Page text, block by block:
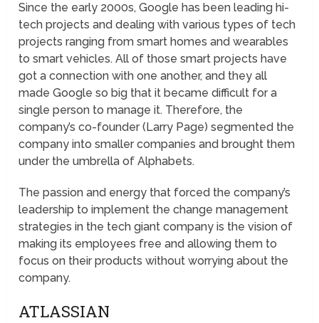
Since the early 2000s, Google has been leading hi-
tech projects and dealing with various types of tech
projects ranging from smart homes and wearables
to smart vehicles. All of those smart projects have
got a connection with one another, and they all
made Google so big that it became difficult for a
single person to manage it. Therefore, the
company’s co-founder (Larry Page) segmented the
company into smaller companies and brought them
under the umbrella of Alphabets.
The passion and energy that forced the company’s
leadership to implement the change management
strategies in the tech giant company is the vision of
making its employees free and allowing them to
focus on their products without worrying about the
company.
ATLASSIAN